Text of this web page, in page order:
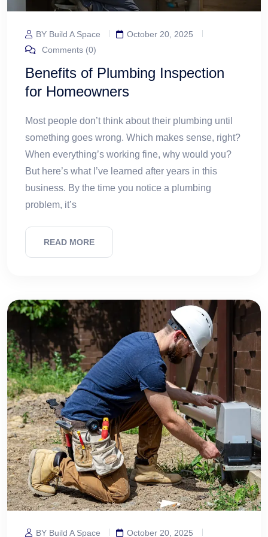
BY Build A Space
October 20, 2025
Comments (0)
Benefits of Plumbing Inspection
for Homeowners
Most people don’t think about their plumbing until
something goes wrong. Which makes sense, right?
When everything’s working fine, why would you?
But here’s what I’ve learned after years in this
business. By the time you notice a plumbing
problem, it’s
READ MORE
BY Build A Space October 20, 2025